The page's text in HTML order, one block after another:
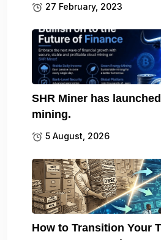
27 February, 2023
SHR Miner has
mining.
5 August, 2026
How to Transition Your